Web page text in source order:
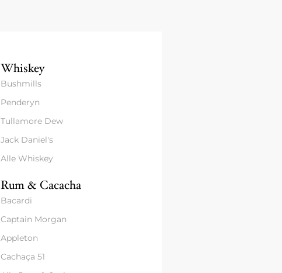
Whiskey
Bushmills
Penderyn
Tullamore Dew
Jack Daniel's
Alle Whiskey
Rum & Cacacha
Bacardi
Captain Morgan
Appleton
Cachaça 51